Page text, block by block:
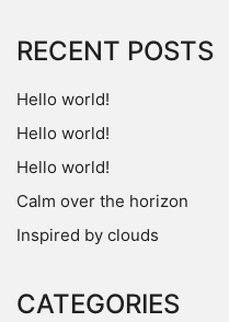
RECENT POSTS
Hello world!
Hello world!
Hello world!
Calm over the horizon
Inspired by clouds
CATEGORIES